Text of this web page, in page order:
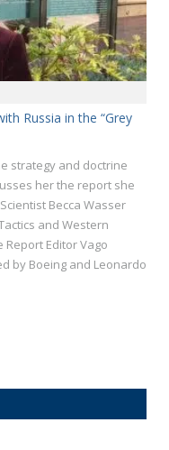
Russia in the “Grey
strategy and doctrine
her the report she
Becca Wasser
and Western
Editor Vago
by Boeing and Leonardo